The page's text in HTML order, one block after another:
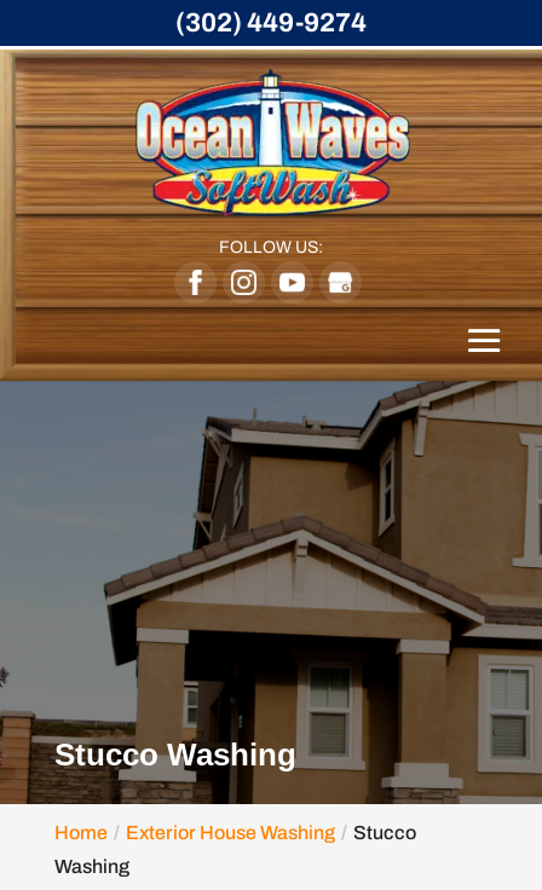
FOLLOW US:
Stucco Washing
Home Exterior House Washing
Stucco
Washing
(302) 449-9274